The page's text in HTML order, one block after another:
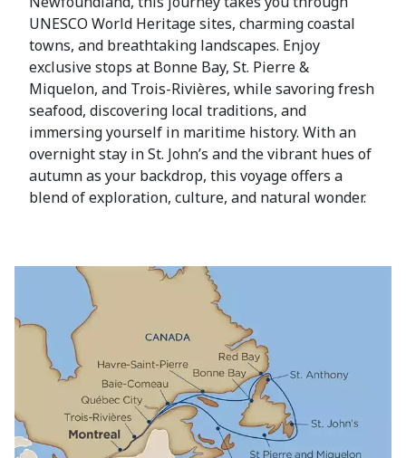
UNESCO World Heritage sites, charming coastal
towns, and breathtaking landscapes. Enjoy
exclusive stops at Bonne Bay, St. Pierre &
Miquelon, and Trois-Rivières, while savoring fresh
seafood, discovering local traditions, and
immersing yourself in maritime history. With an
overnight stay in St. John’s and the vibrant hues of
autumn as your backdrop, this voyage offers a
blend of exploration, culture, and natural wonder.